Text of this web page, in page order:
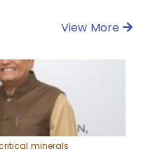
View More
minerals